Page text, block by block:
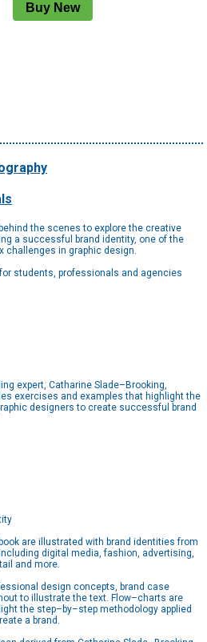
the scenes to explore the creative
a successful brand identity, one of the
challenges in graphic design.
students, professionals and agencies
expert, Catharine Slade–Brooking,
exercises and examples that highlight the
designers to create successful brand
are illustrated with brand identities from
digital media, fashion, advertising,
and more.
design concepts, brand case
to illustrate the text. Flow–charts are
the step–by–step methodology applied
a brand.